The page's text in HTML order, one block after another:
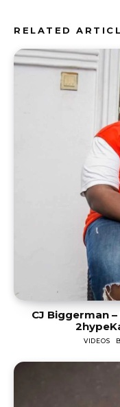
RELATED
CJ Biggerman
VIDEOS